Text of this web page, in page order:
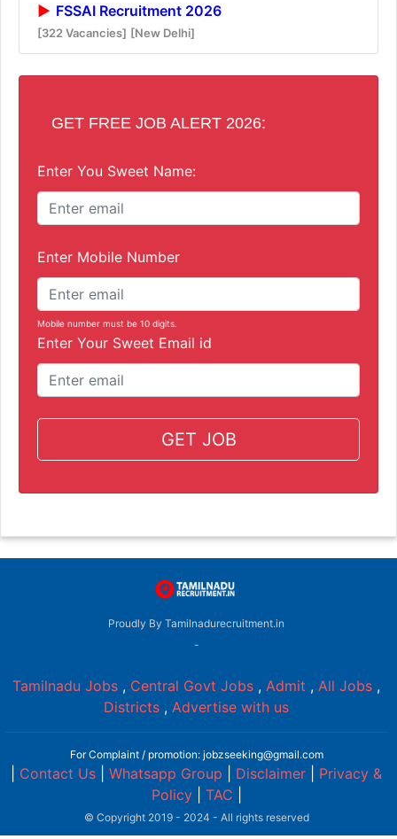
FSSAI Recruitment 2026
[322 Vacancies] [New Delhi]
GET FREE JOB ALERT 2026:
Enter You Sweet Name:
Enter Mobile Number
Mobile number must be 10 digits.
Enter Your Sweet Email id
GET JOB
Proudly By Tamilnadurecruitment.in
-
Tamilnadu Jobs , Central Govt Jobs , Admit , All Jobs ,
Districts , Advertise with us
For Complaint / promotion: jobzseeking@gmail.com
Contact Us Whatsapp Group Disclaimer
Privacy &
Policy| TAC
© Copyright 2019 - 2024 - All rights reserved